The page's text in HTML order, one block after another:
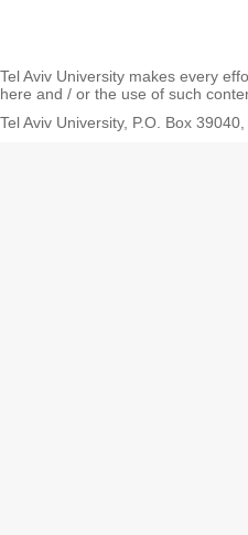
Tel Aviv University makes every
here and / or the use of such
Tel Aviv University, P.O. Box